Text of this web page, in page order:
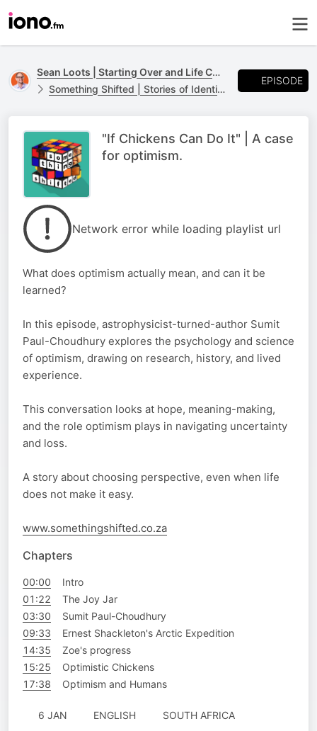
Sean Loots | Starting Over and Life Changes
Something Shifted | Stories of Identity, Loss and Life Transitions
EPISODE
"If Chickens Can Do It" | A case
for optimism.
Network error while loading playlist url
What does optimism actually mean, and can it be
learned?
In this episode, astrophysicist-turned-author Sumit
Paul-Choudhury explores the psychology and science
of optimism, drawing on research, history, and lived
experience.
This conversation looks at hope, meaning-making,
and the role optimism plays in navigating uncertainty
and loss.
A story about choosing perspective, even when life
does not make it easy.
www.somethingshifted.co.za
Chapters
00:00
Intro
01:22
The Joy Jar
03:30
Sumit Paul-Choudhury
09:33
Ernest Shackleton's Arctic Expedition
14:35
Zoe's progress
15:25
Optimistic Chickens
17:38
Optimism and Humans
6 JAN ENGLISH
SOUTH AFRICA